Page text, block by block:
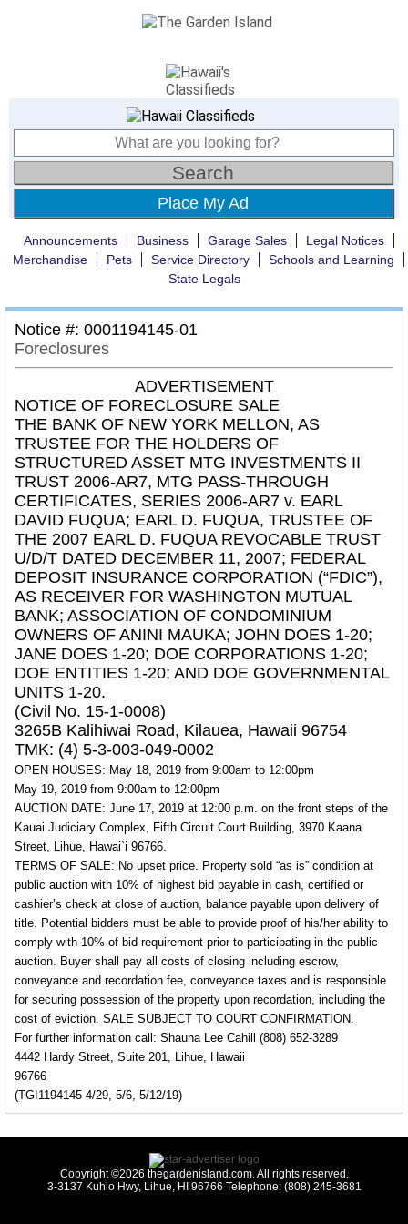
Place My Ad
Announcements Business Garage Sales
Legal Notices
Merchandise
Pets Service Directory
Schools and Learning
State Legals
Notice #: 0001194145-01
Foreclosures
ADVERTISEMENT
NOTICE OF FORECLOSURE SALE
THE BANK OF NEW YORK MELLON, AS
TRUSTEE FOR THE HOLDERS OF
STRUCTURED ASSET MTG INVESTMENTS II
TRUST 2006-AR7, MTG PASS-THROUGH
CERTIFICATES, SERIES 2006-AR7 v. EARL
DAVID FUQUA; EARL D. FUQUA, TRUSTEE OF
THE 2007 EARL D. FUQUA REVOCABLE TRUST
U/D/T DATED DECEMBER 11, 2007; FEDERAL
DEPOSIT INSURANCE CORPORATION (“FDIC”),
AS RECEIVER FOR WASHINGTON MUTUAL
BANK; ASSOCIATION OF CONDOMINIUM
OWNERS OF ANINI MAUKA; JOHN DOES 1-20;
JANE DOES 1-20; DOE CORPORATIONS 1-20;
DOE ENTITIES 1-20; AND DOE GOVERNMENTAL
UNITS 1-20.
(Civil No. 15-1-0008)
3265B Kalihiwai Road, Kilauea, Hawaii 96754
TMK: (4) 5-3-003-049-0002
OPEN HOUSES: May 18, 2019 from 9:00am to 12:00pm
May 19, 2019 from 9:00am to 12:00pm
AUCTION DATE: June 17, 2019 at 12:00 p.m. on the front steps of the
Kauai Judiciary Complex, Fifth Circuit Court Building, 3970 Kaana
Street, Lihue, Hawai`i 96766.
TERMS OF SALE: No upset price. Property sold “as is” condition at
public auction with 10% of highest bid payable in cash, certified or
cashier’s check at close of auction, balance payable upon delivery of
title. Potential bidders must be able to provide proof of his/her ability to
comply with 10% of bid requirement prior to participating in the public
auction. Buyer shall pay all costs of closing including escrow,
conveyance and recordation fee, conveyance taxes and is responsible
for securing possession of the property upon recordation, including the
cost of eviction. SALE SUBJECT TO COURT CONFIRMATION.
For further information call: Shauna Lee Cahill (808) 652-3289
4442 Hardy Street, Suite 201, Lihue, Hawaii
96766
(TGI1194145 4/29, 5/6, 5/12/19)
Copyright ©2026 thegardenisland.com. All rights reserved.
3-3137 Kuhio Hwy, Lihue, HI 96766 Telephone: (808) 245-3681